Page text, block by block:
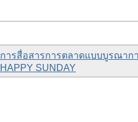
การสื่อสารการตลาดแบบบูรณา
HAPPY SUNDAY